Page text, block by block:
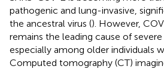
pathogenic and lung-invasive,
the ancestral virus (). However,
remains the leading cause of severe
especially among older individuals
Computed tomography (CT)